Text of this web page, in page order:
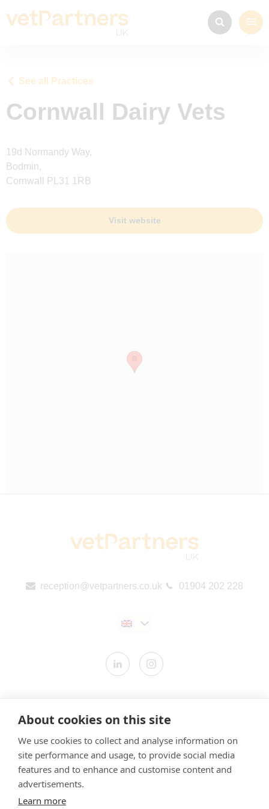
About cookies on this site
We use cookies to collect and analyse information on
site performance and usage, to provide social media
features and to enhance and customise content and
advertisements.
Learn more
See all Practices
Cornwall Dairy Vets
19d Normandy Way,
Bodmin,
Cornwall PL31 1RB
Visit website
reception@vetpartners.co.uk 01904 202 228
Modern Slavery Statement
​Terms & Conditions
Privacy Policy